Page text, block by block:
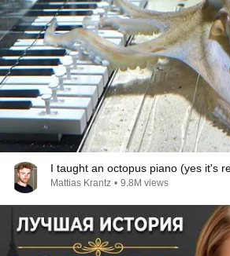
I taught an octopus piano (yes it's
Mattias Krantz • 9.8M views